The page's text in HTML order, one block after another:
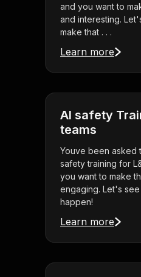
and you want to
and interesting.
make that . . .
Learn more
AI safety
teams
Youve been asked
safety training for
you want to make
engaging. Let's
happen!
Learn more